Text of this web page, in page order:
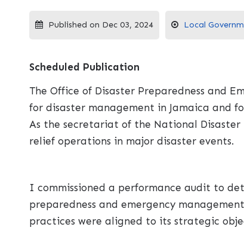
Published on Dec 03, 2024 Local
Scheduled Publication
The Office of Disaster Preparedness and
for disaster management in Jamaica and
As the secretariat of the National Disaster
relief operations in major disaster events.
I commissioned a performance audit to
preparedness and emergency
practices were aligned to its strategic